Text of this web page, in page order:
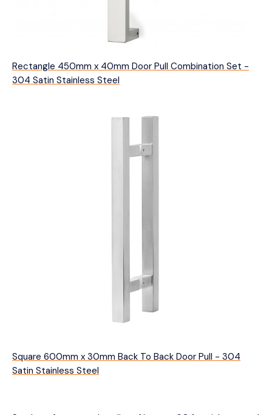
Rectangle 450mm x 40mm Door Pull Combination Set -
304 Satin Stainless Steel
Square 600mm x 30mm Back To Back Door Pull - 304
Satin Stainless Steel